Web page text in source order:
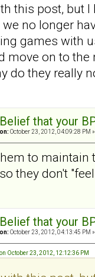
this post, but
no longer
games with
move on to
do they really
that your
October 23, 2012, 04:09:28 PM »
to maintain
they don't
that your
October 23, 2012, 04:13:45 PM »
October 23, 2012, 12:12:36 PM